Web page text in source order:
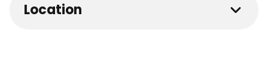
Location